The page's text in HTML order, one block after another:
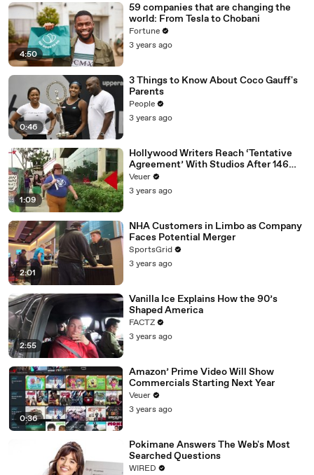
4:50
59 companies that are changing the
world: From Tesla to Chobani
Fortune
3 years ago
0:46
3 Things to Know About Coco Gauff's
Parents
People
3 years ago
1:09
Hollywood Writers Reach ‘Tentative
Agreement’ With Studios After 146
Day Strike
Veuer
3 years ago
2:01
NHA Customers in Limbo as Company
Faces Potential Merger
SportsGrid
3 years ago
2:55
Vanilla Ice Explains How the 90’s
Shaped America
FACTZ
3 years ago
0:36
Amazon’ Prime Video Will Show
Commercials Starting Next Year
Veuer
3 years ago
Pokimane Answers The Web's Most
Searched Questions
WIRED